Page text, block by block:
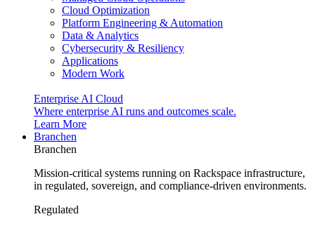
Cloud Optimization
Platform Engineering & Automation
Data & Analytics
Cybersecurity & Resiliency
Applications
Modern Work
Enterprise AI Cloud
Where enterprise AI runs and outcomes scale.
Learn More
Branchen
Branchen
Mission-critical systems running on Rackspace infrastructure,
in regulated, sovereign, and compliance-driven environments.
Regulated